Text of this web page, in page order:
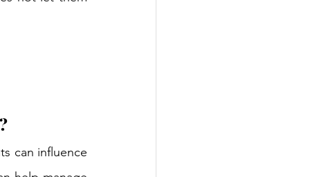
can influence